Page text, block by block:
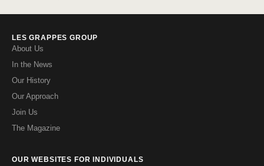
LES GRAPPES GROUP
About Us
In the News
Our History
Our Approach
Join Us
The Magazine
OUR WEBSITES FOR INDIVIDUALS